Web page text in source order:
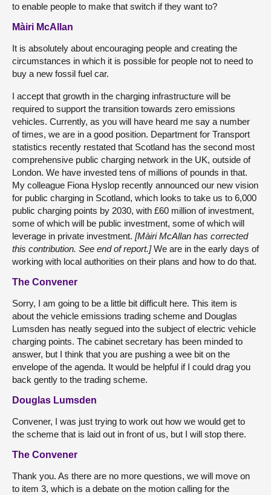
to enable people to make that switch if they want to?
Màiri McAllan
It is absolutely about encouraging people and creating the
circumstances in which it is possible for people not to need to
buy a new fossil fuel car.
I accept that growth in the charging infrastructure will be
required to support the transition towards zero emissions
vehicles. Currently, as you will have heard me say a number
of times, we are in a good position. Department for Transport
statistics recently restated that Scotland has the second most
comprehensive public charging network in the UK, outside of
London. We have invested tens of millions of pounds in that.
My colleague Fiona Hyslop recently announced our new vision
for public charging in Scotland, which looks to take us to 6,000
public charging points by 2030, with £60 million of investment,
some of which will be public investment, some of which will
leverage in private investment. [Màiri McAllan has corrected
this contribution. See end of report.]We are in the early days of
working with local authorities on their plans and how to do that.
The Convener
Sorry, I am going to be a little bit difficult here. This item is
about the vehicle emissions trading scheme and Douglas
Lumsden has neatly segued into the subject of electric vehicle
charging points. The cabinet secretary has been minded to
answer, but I think that you are pushing a wee bit on the
envelope of the agenda. It would be helpful if I could drag you
back gently to the trading scheme.
Douglas Lumsden
Convener, I was just trying to work out how we would get to
the scheme that is laid out in front of us, but I will stop there.
The Convener
Thank you. As there are no more questions, we will move on
to item 3, which is a debate on the motion calling for the